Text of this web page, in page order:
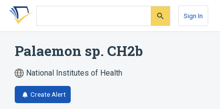
Skip
search
Skip
Skip
account
Sign In
Palaemon sp. CH2b
National Institutes of Health
Create Alert